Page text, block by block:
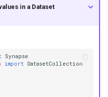
in a Dataset
Synapse
import DatasetCollection